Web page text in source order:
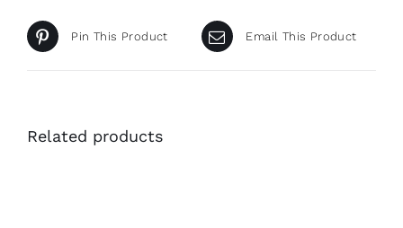
Pin This Product Email This Product
Related products